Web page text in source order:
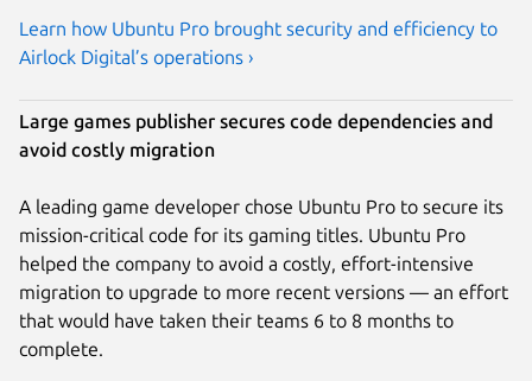
Learn how Ubuntu Pro brought security and efficiency to
Airlock Digital’s operations ›
Large games publisher secures code dependencies and
avoid costly migration
A leading game developer chose Ubuntu Pro to secure its
mission-critical code for its gaming titles. Ubuntu Pro
helped the company to avoid a costly, effort-intensive
migration to upgrade to more recent versions — an effort
that would have taken their teams 6 to 8 months to
complete.